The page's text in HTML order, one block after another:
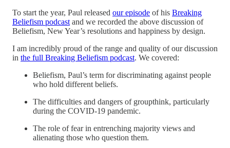
To start the year, Paul released our episode of his Breaking
Beliefism podcast and we recorded the above discussion of
Beliefism, New Year’s resolutions and happiness by design.
I am incredibly proud of the range and quality of our discussion
in the full Breaking Beliefism podcast. We covered:
Beliefism, Paul’s term for discriminating against people
who hold different beliefs.
The difficulties and dangers of groupthink, particularly
during the COVID-19 pandemic.
The role of fear in entrenching majority views and
alienating those who question them.